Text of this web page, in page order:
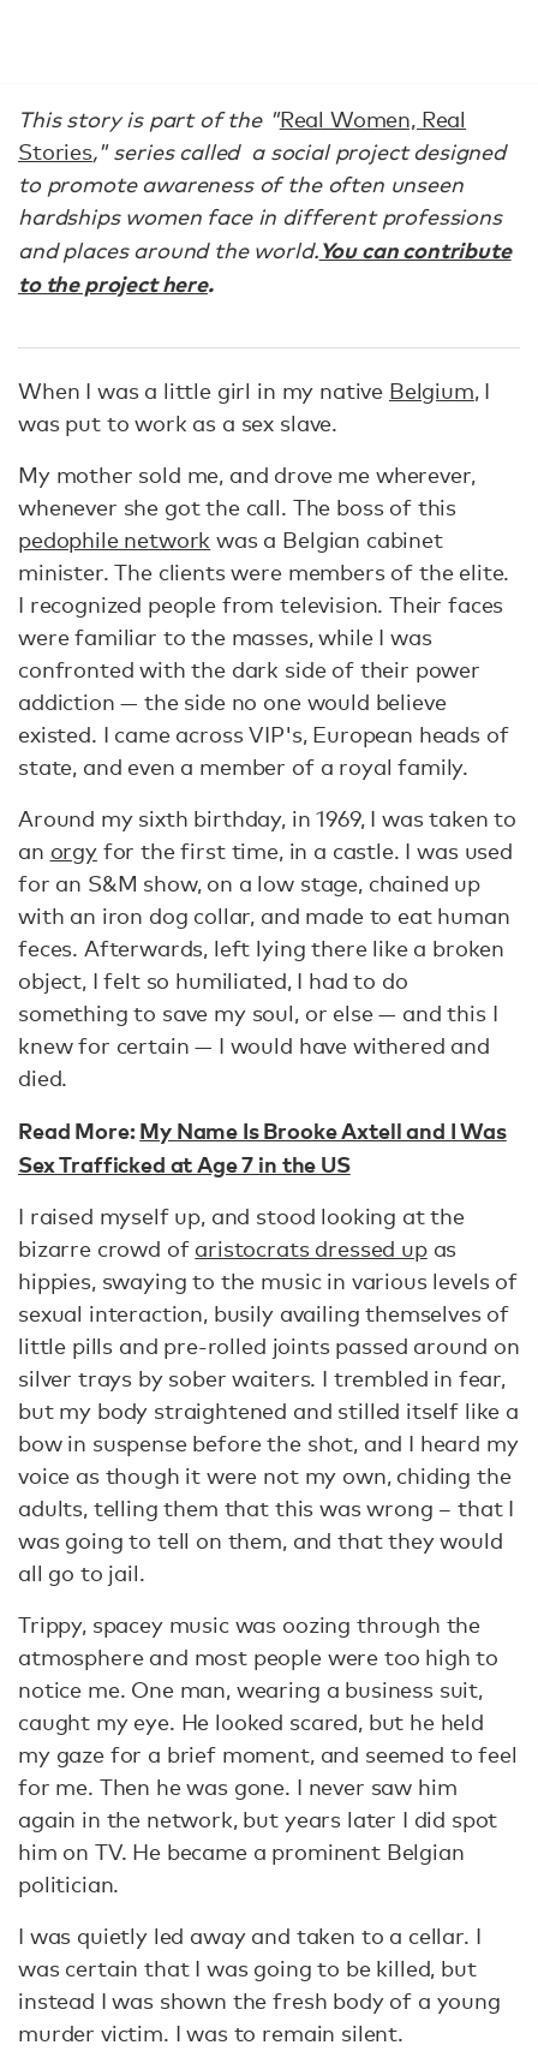
This story is part of the "Real Women, Real
Stories," series called a social project designed
to promote awareness of the often unseen
hardships women face in different professions
and places around the world.You can contribute
to the project here.
When I was a little girl in my native Belgium, I
was put to work as a sex slave.
My mother sold me, and drove me wherever,
whenever she got the call. The boss of this
pedophile network was a Belgian cabinet
minister. The clients were members of the elite.
I recognized people from television. Their faces
were familiar to the masses, while I was
confronted with the dark side of their power
addiction — the side no one would believe
existed. I came across VIP's, European heads of
state, and even a member of a royal family.
Around my sixth birthday, in 1969, I was taken to
an orgyfor the first time, in a castle. I was used
for an S&M show, on a low stage, chained up
with an iron dog collar, and made to eat human
feces. Afterwards, left lying there like a broken
object, I felt so humiliated, I had to do
something to save my soul, or else — and this I
knew for certain — I would have withered and
died.
Read More:My Name Is Brooke Axtell and I Was
Sex Trafficked at Age 7 in the US
I raised myself up, and stood looking at the
bizarre crowd of aristocrats dressed upas
hippies, swaying to the music in various levels of
sexual interaction, busily availing themselves of
little pills and pre-rolled joints passed around on
silver trays by sober waiters. I trembled in fear,
but my body straightened and stilled itself like a
bow in suspense before the shot, and I heard my
voice as though it were not my own, chiding the
adults, telling them that this was wrong – that I
was going to tell on them, and that they would
all go to jail.
Trippy, spacey music was oozing through the
atmosphere and most people were too high to
notice me. One man, wearing a business suit,
caught my eye. He looked scared, but he held
my gaze for a brief moment, and seemed to feel
for me. Then he was gone. I never saw him
again in the network, but years later I did spot
him on TV. He became a prominent Belgian
politician.
I was quietly led away and taken to a cellar. I
was certain that I was going to be killed, but
instead I was shown the fresh body of a young
murder victim. I was to remain silent.